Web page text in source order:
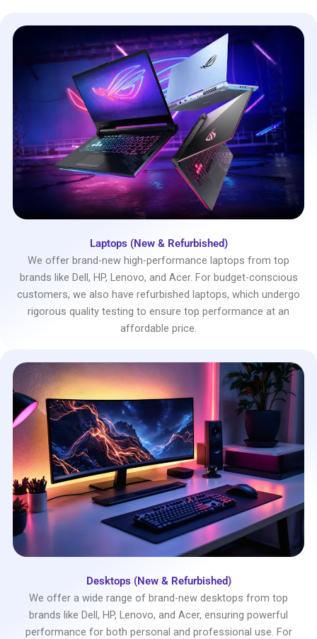
Laptops (New & Refurbished)
We offer brand-new high-performance laptops from top
brands like Dell, HP, Lenovo, and Acer. For budget-conscious
customers, we also have refurbished laptops, which undergo
rigorous quality testing to ensure top performance at an
affordable price.
Desktops (New & Refurbished)
We offer a wide range of brand-new desktops from top
brands like Dell, HP, Lenovo, and Acer, ensuring powerful
performance for both personal and professional use. For